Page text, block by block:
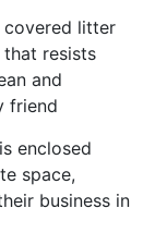
covered litter
resists
and
friend
enclosed
space,
business in